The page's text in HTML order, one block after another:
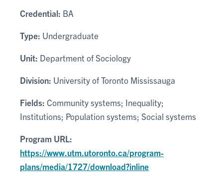
Credential: BA
Type: Undergraduate
Unit: Department of Sociology
Division: University of Toronto Mississauga
Fields: Community systems; Inequality;
Institutions; Population systems; Social systems
Program URL:
https://www.utm.utoronto.ca/program-
plans/media/1727/download?inline